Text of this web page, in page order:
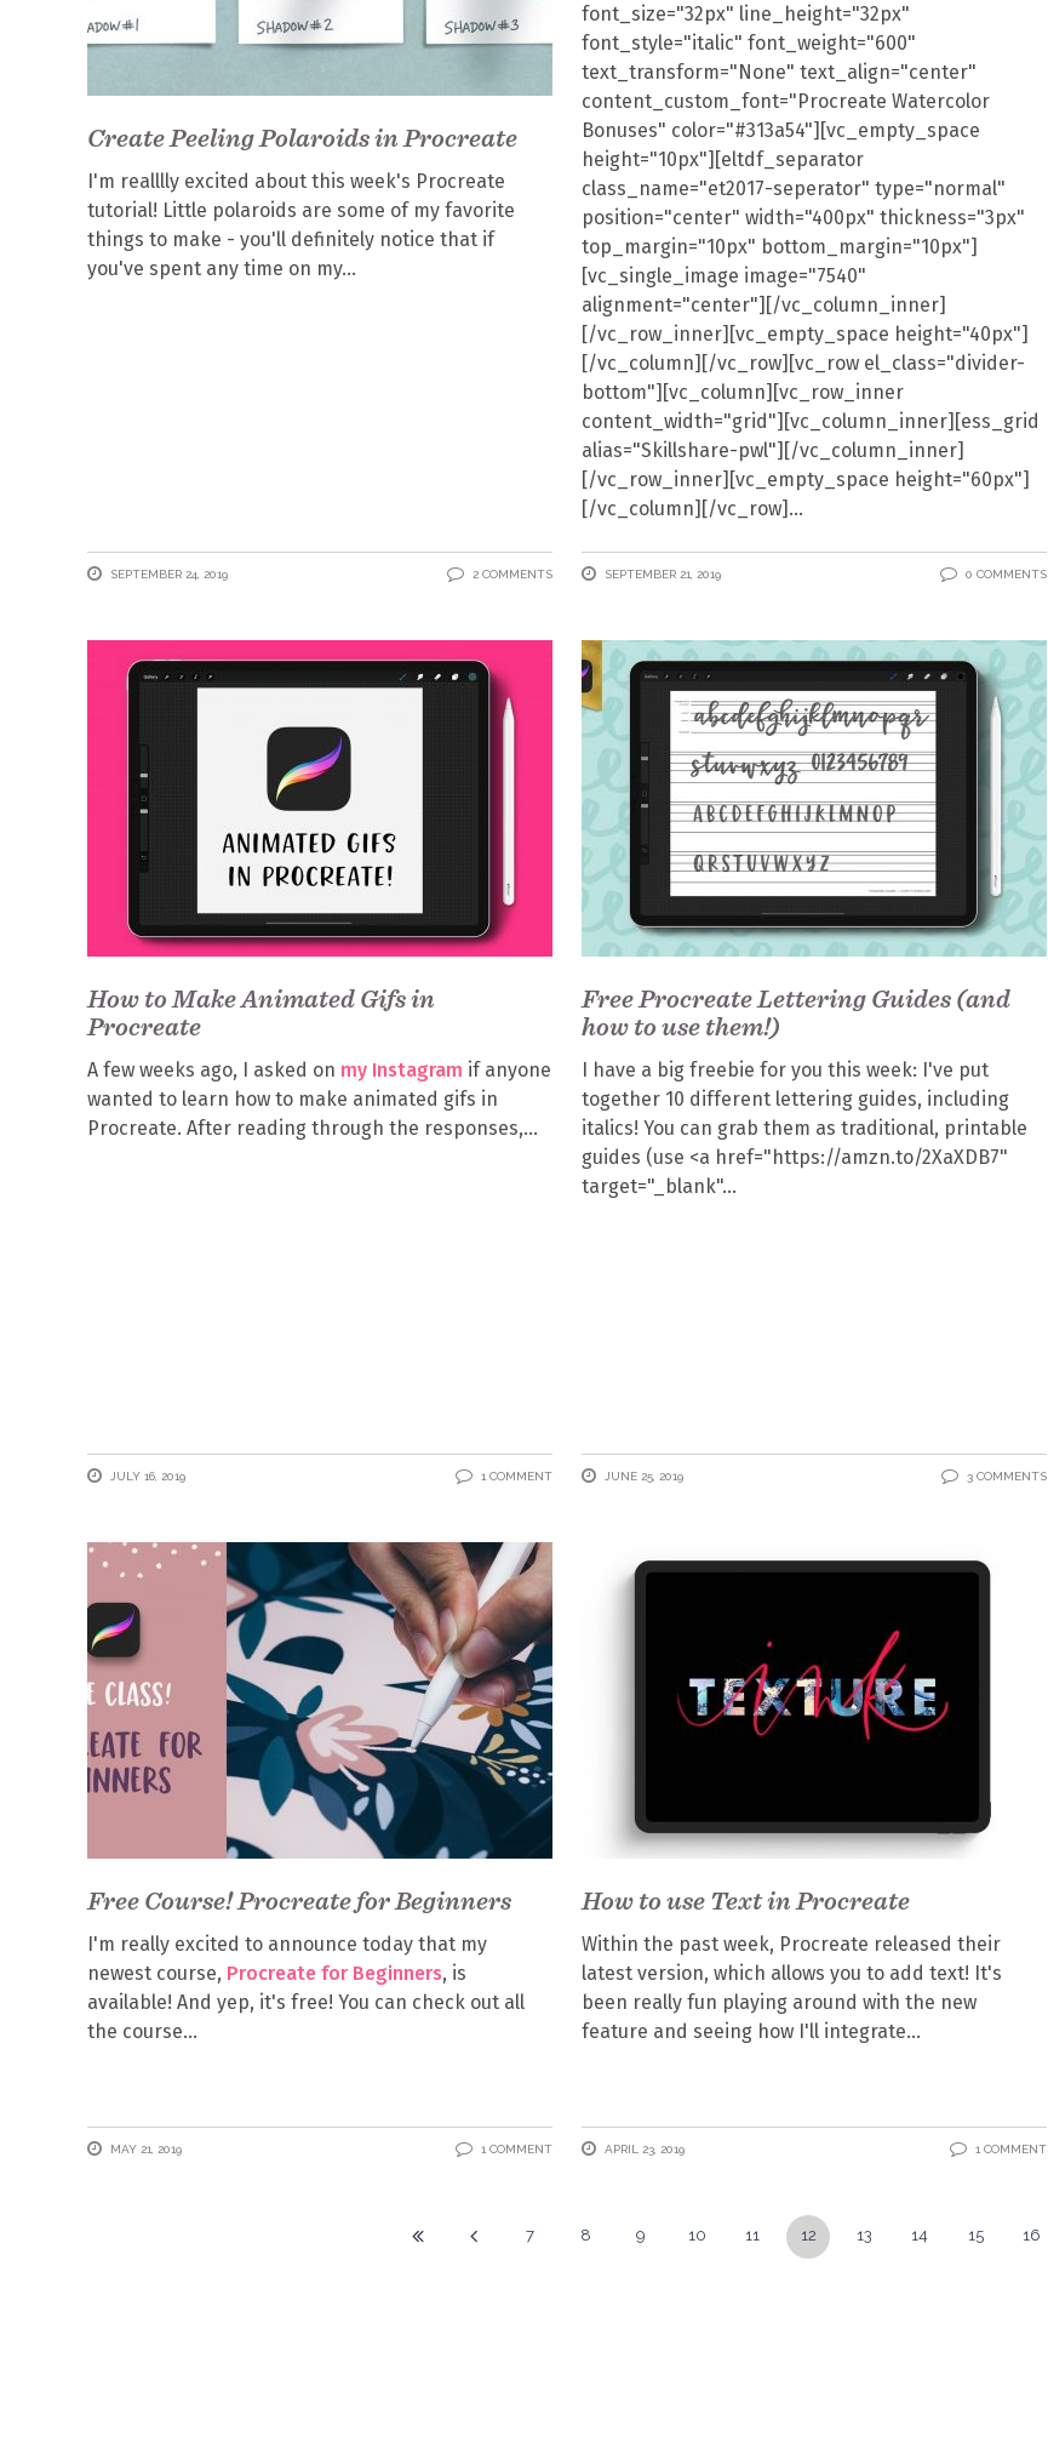
Create Peeling Polaroids in Procreate
I'm realllly excited about this week's Procreate
tutorial! Little polaroids are some of my favorite
things to make - you'll definitely notice that if
you've spent any time on my
SEPTEMBER 24, 2019 2 COMMENTS
font_size="32px" line_height="32px"
font_style="italic" font_weight="600"
text_transform="None" text_align="center"
content_custom_font="Procreate Watercolor
Bonuses" color="#313a54"][vc_empty_space
height="10px"][eltdf_separator
class_name="et2017-seperator" type="normal"
position="center" width="400px" thickness="3px"
top_margin="10px" bottom_margin="10px"]
[vc_single_image image="7540"
alignment="center"][/vc_column_inner]
[/vc_row_inner][vc_empty_space height="40px"]
[/vc_column][/vc_row][vc_row el_class="divider-
bottom"][vc_column][vc_row_inner
content_width="grid"][vc_column_inner][ess_grid
alias="Skillshare-pwl"][/vc_column_inner]
[/vc_row_inner][vc_empty_space height="60px"]
[/vc_column][/vc_row]
SEPTEMBER 21, 2019 0 COMMENTS
How to Make Animated Gifs in
Procreate
A few weeks ago, I asked on my Instagram if anyone
wanted to learn how to make animated gifs in
Procreate. After reading through the responses,
JULY 16, 2019 1 COMMENT
Free Procreate Lettering Guides (and
how to use them!)
I have a big freebie for you this week: I've put
together 10 different lettering guides, including
italics! You can grab them as traditional, printable
guides (use <a href="https://amzn.to/2XaXDB7"
target="_blank"
JUNE 25, 2019 3 COMMENTS
Free Course! Procreate for Beginners
I'm really excited to announce today that my
newest course, Procreate for Beginners, is
available! And yep, it's free! You can check out all
the course
MAY 21, 2019 1 COMMENT
How to use Text in Procreate
Within the past week, Procreate released their
latest version, which allows you to add text! It's
been really fun playing around with the new
feature and seeing how I'll integrate
APRIL 23, 2019 1 COMMENT
7 8 9 10 11 12 13 14 15 16